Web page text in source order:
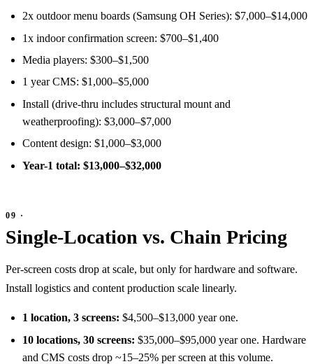
2x outdoor menu boards (Samsung OH Series): $7,000–$14,000
1x indoor confirmation screen: $700–$1,400
Media players: $300–$1,500
1 year CMS: $1,000–$5,000
Install (drive-thru includes structural mount and
weatherproofing): $3,000–$7,000
Content design: $1,000–$3,000
Year-1 total: $13,000–$32,000
Single-Location vs. Chain Pricing
Per-screen costs drop at scale, but only for hardware and software.
Install logistics and content production scale linearly.
1 location, 3 screens: $4,500–$13,000 year one.
10 locations, 30 screens: $35,000–$95,000 year one. Hardware
and CMS costs drop ~15–25% per screen at this volume.